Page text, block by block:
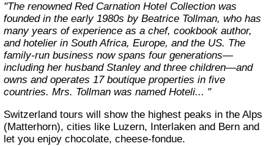
"The renowned Red Carnation Hotel Collection was
founded in the early 1980s by Beatrice Tollman, who has
many years of experience as a chef, cookbook author,
and hotelier in South Africa, Europe, and the US. The
family-run business now spans four generations—
including her husband Stanley and three children—and
owns and operates 17 boutique properties in five
countries. Mrs. Tollman was named Hoteli... "
Switzerland tours will show the highest peaks in the Alps
(Matterhorn), cities like Luzern, Interlaken and Bern and
let you enjoy chocolate, cheese-fondue.